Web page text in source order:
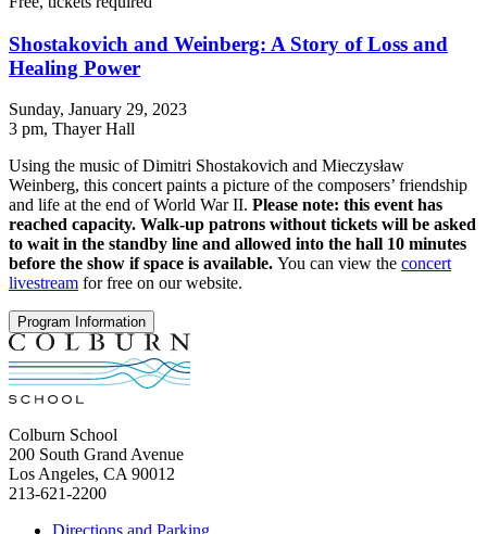
Shostakovich and Weinberg: A Story of Loss and
Healing Power
Sunday, January 29, 2023
3 pm, Thayer Hall
Using the music of Dimitri Shostakovich and Mieczysław
Weinberg, this concert paints a picture of the composers’ friendship
and life at the end of World War II. Please note: this event has
reached capacity. Walk-up patrons without tickets will be asked
to wait in the standby line and allowed into the hall 10 minutes
before the show if space is available. You can view the concert
livestream for free on our website.
Program Information
Colburn School
200 South Grand Avenue
Los Angeles, CA 90012
213-621-2200